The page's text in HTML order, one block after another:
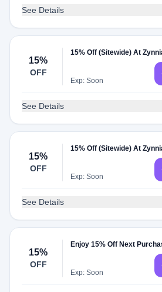
See Details
15%
OFF
15% Off (Sitewide) At
Exp: Soon
See Details
15%
OFF
15% Off (Sitewide) At
Exp: Soon
See Details
15%
OFF
Enjoy 15% Off Next
Exp: Soon